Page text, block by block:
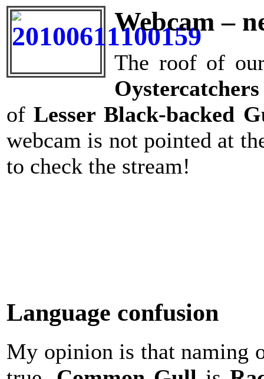
Webcam –
The roof of
Oystercatchers
ofLesser Black-backed
webcam is not pointed at
to check the stream!
Language confusion
My opinion is that naming